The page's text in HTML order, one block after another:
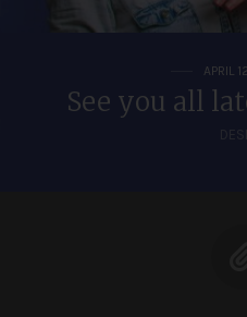
APRIL
See you all